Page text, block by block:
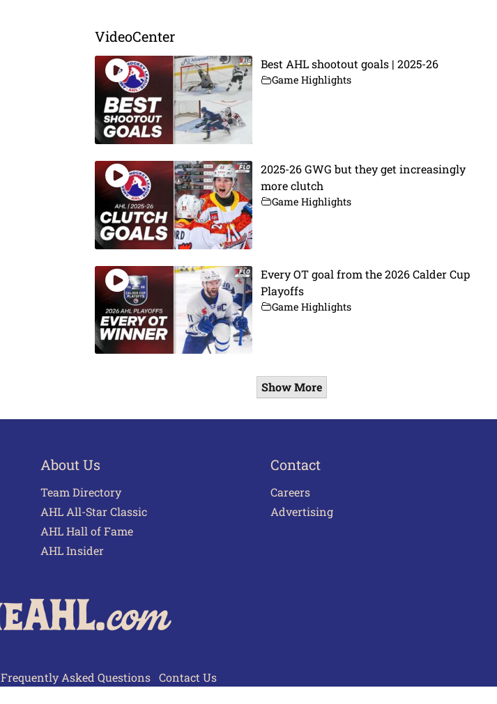
VideoCenter
Best AHL shootout goals | 2025-26
Game Highlights
2025-26 GWG but they get increasingly
more clutch
Game Highlights
Every OT goal from the 2026 Calder Cup
Playoffs
Game Highlights
Show More
About Us
Team Directory
AHL All-Star Classic
AHL Hall of Fame
AHL Insider
Contact
Careers
Advertising
Frequently Asked Questions Contact Us